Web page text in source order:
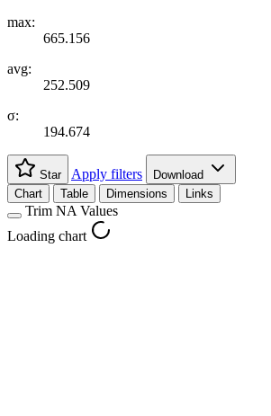
max:
665.156
avg:
252.509
σ:
194.674
Star Apply filters
Download
Chart
Table Dimensions Links
Trim NA Values
Loading chart